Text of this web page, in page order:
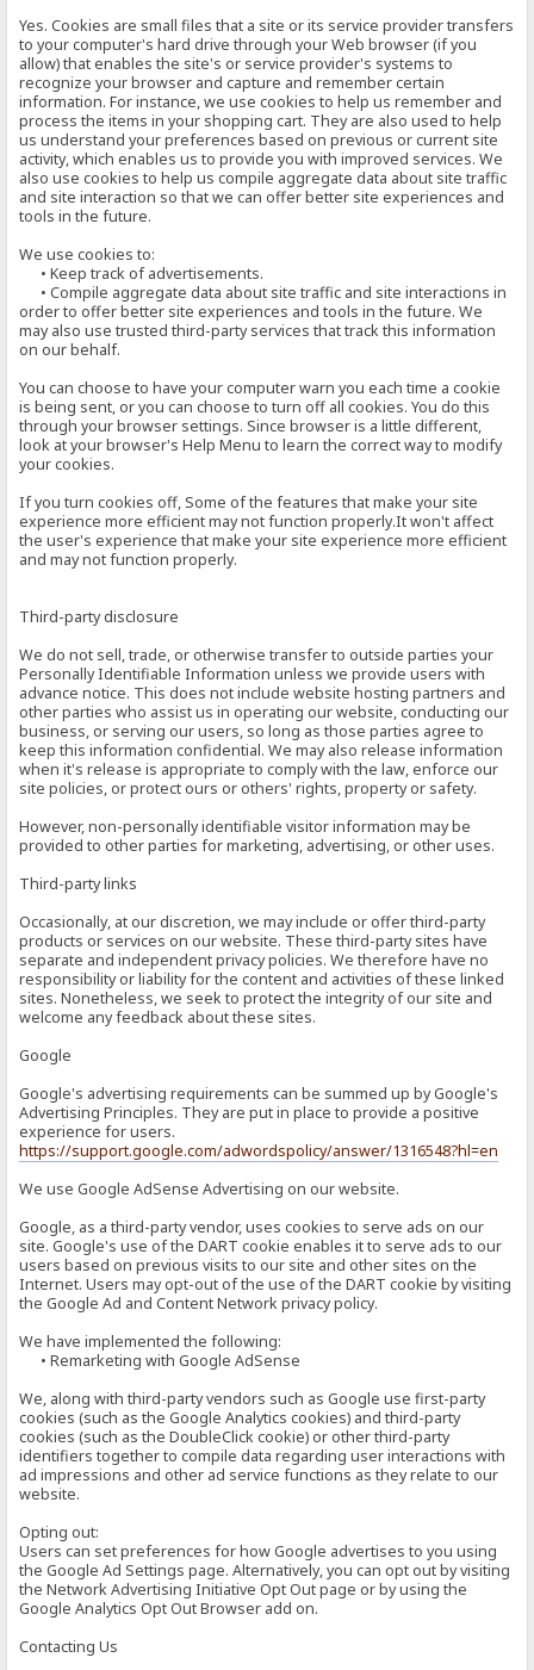
Yes. Cookies are small files that a site or its service provider transfers
to your computer's hard drive through your Web browser (if you
allow) that enables the site's or service provider's systems to
recognize your browser and capture and remember certain
information. For instance, we use cookies to help us remember and
process the items in your shopping cart. They are also used to help
us understand your preferences based on previous or current site
activity, which enables us to provide you with improved services. We
also use cookies to help us compile aggregate data about site traffic
and site interaction so that we can offer better site experiences and
tools in the future.
We use cookies to:
• Keep track of advertisements.
• Compile aggregate data about site traffic and site interactions in
order to offer better site experiences and tools in the future. We
may also use trusted third-party services that track this information
on our behalf.
You can choose to have your computer warn you each time a cookie
is being sent, or you can choose to turn off all cookies. You do this
through your browser settings. Since browser is a little different,
look at your browser's Help Menu to learn the correct way to modify
your cookies.
If you turn cookies off, Some of the features that make your site
experience more efficient may not function properly.It won't affect
the user's experience that make your site experience more efficient
and may not function properly.
Third-party disclosure
We do not sell, trade, or otherwise transfer to outside parties your
Personally Identifiable Information unless we provide users with
advance notice. This does not include website hosting partners and
other parties who assist us in operating our website, conducting our
business, or serving our users, so long as those parties agree to
keep this information confidential. We may also release information
when it's release is appropriate to comply with the law, enforce our
site policies, or protect ours or others' rights, property or safety.
However, non-personally identifiable visitor information may be
provided to other parties for marketing, advertising, or other uses.
Third-party links
Occasionally, at our discretion, we may include or offer third-party
products or services on our website. These third-party sites have
separate and independent privacy policies. We therefore have no
responsibility or liability for the content and activities of these linked
sites. Nonetheless, we seek to protect the integrity of our site and
welcome any feedback about these sites.
Google
Google's advertising requirements can be summed up by Google's
Advertising Principles. They are put in place to provide a positive
experience for users.
https://support.google.com/adwordspolicy/answer/1316548?hl=en
We use Google AdSense Advertising on our website.
Google, as a third-party vendor, uses cookies to serve ads on our
site. Google's use of the DART cookie enables it to serve ads to our
users based on previous visits to our site and other sites on the
Internet. Users may opt-out of the use of the DART cookie by visiting
the Google Ad and Content Network privacy policy.
We have implemented the following:
• Remarketing with Google AdSense
We, along with third-party vendors such as Google use first-party
cookies (such as the Google Analytics cookies) and third-party
cookies (such as the DoubleClick cookie) or other third-party
identifiers together to compile data regarding user interactions with
ad impressions and other ad service functions as they relate to our
website.
Opting out:
Users can set preferences for how Google advertises to you using
the Google Ad Settings page. Alternatively, you can opt out by visiting
the Network Advertising Initiative Opt Out page or by using the
Google Analytics Opt Out Browser add on.
Contacting Us